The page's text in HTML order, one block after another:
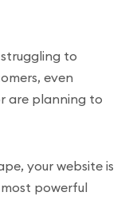
struggling to
even
are planning to
your website is
powerful